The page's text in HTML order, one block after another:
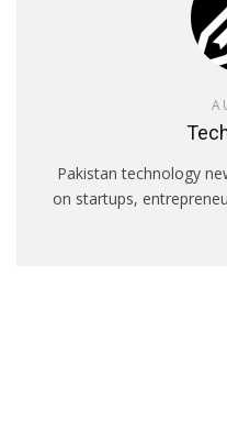
Pakistan technology
on startups,